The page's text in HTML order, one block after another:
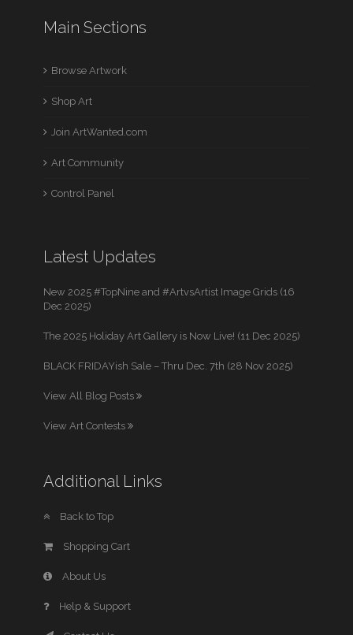
Main Sections
Browse Artwork
Shop Art
Join ArtWanted.com
Art Community
Control Panel
Latest Updates
New 2025 #TopNine and #ArtvsArtist Image Grids (16
Dec 2025)
The 2025 Holiday Art Gallery is Now Live! (11 Dec 2025)
BLACK FRIDAYish Sale – Thru Dec. 7th (28 Nov 2025)
View All Blog Posts
View Art Contests
Additional Links
Back to Top
Shopping Cart
About Us
Help & Support